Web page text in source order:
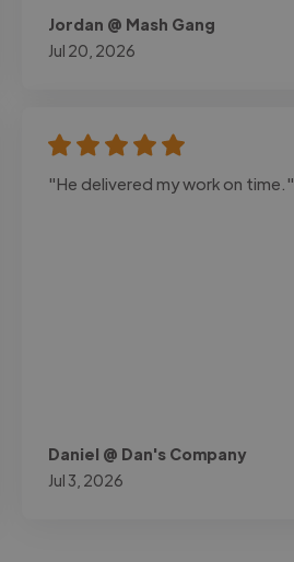
Jordan @ Mash Gang
Jul 20, 2026
"He delivered my work on time."
Daniel @ Dan's Company
Jul 3, 2026